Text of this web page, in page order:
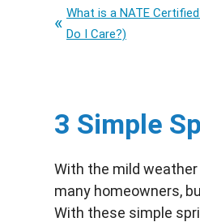
What is a NATE
Do I Care?)
3 Simple
With the mild
many homeowners,
With these simple